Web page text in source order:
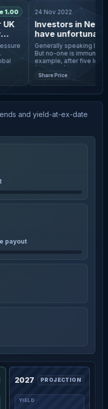
24 Nov 2022
Investors in
have
last five years
Generally speaking long
But no-one is immune
example, after five long
(LON:NRR) share price i
Share Price
and yield-at-ex-date
payout
2027 PROJECTION